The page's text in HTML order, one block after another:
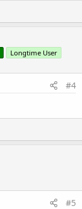
Longtime User
#4
#5